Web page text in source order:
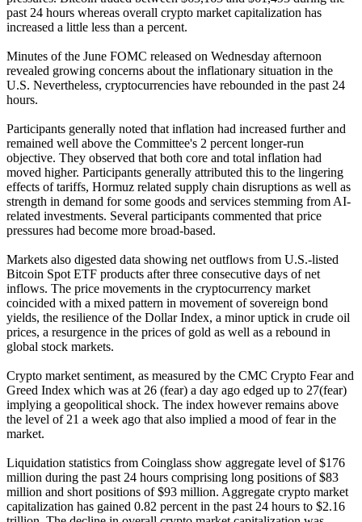
past 24 hours whereas overall crypto market capitalization has
increased a little less than a percent.
Minutes of the June FOMC released on Wednesday afternoon
revealed growing concerns about the inflationary situation in the
U.S. Nevertheless, cryptocurrencies have rebounded in the past 24
hours.
Participants generally noted that inflation had increased further and
remained well above the Committee's 2 percent longer-run
objective. They observed that both core and total inflation had
moved higher. Participants generally attributed this to the lingering
effects of tariffs, Hormuz related supply chain disruptions as well as
strength in demand for some goods and services stemming from AI-
related investments. Several participants commented that price
pressures had become more broad-based.
Markets also digested data showing net outflows from U.S.-listed
Bitcoin Spot ETF products after three consecutive days of net
inflows. The price movements in the cryptocurrency market
coincided with a mixed pattern in movement of sovereign bond
yields, the resilience of the Dollar Index, a minor uptick in crude oil
prices, a resurgence in the prices of gold as well as a rebound in
global stock markets.
Crypto market sentiment, as measured by the CMC Crypto Fear and
Greed Index which was at 26 (fear) a day ago edged up to 27(fear)
implying a geopolitical shock. The index however remains above
the level of 21 a week ago that also implied a mood of fear in the
market.
Liquidation statistics from Coinglass show aggregate level of $176
million during the past 24 hours comprising long positions of $83
million and short positions of $93 million. Aggregate crypto market
capitalization has gained 0.82 percent in the past 24 hours to $2.16